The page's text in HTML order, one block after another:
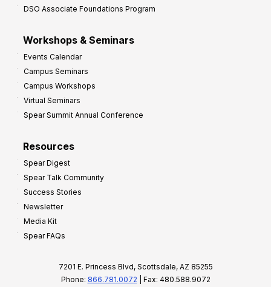
DSO Associate Foundations Program
Workshops & Seminars
Events Calendar
Campus Seminars
Campus Workshops
Virtual Seminars
Spear Summit Annual Conference
Resources
Spear Digest
Spear Talk Community
Success Stories
Newsletter
Media Kit
Spear FAQs
7201 E. Princess Blvd, Scottsdale, AZ 85255
Phone: 866.781.0072 | Fax: 480.588.9072